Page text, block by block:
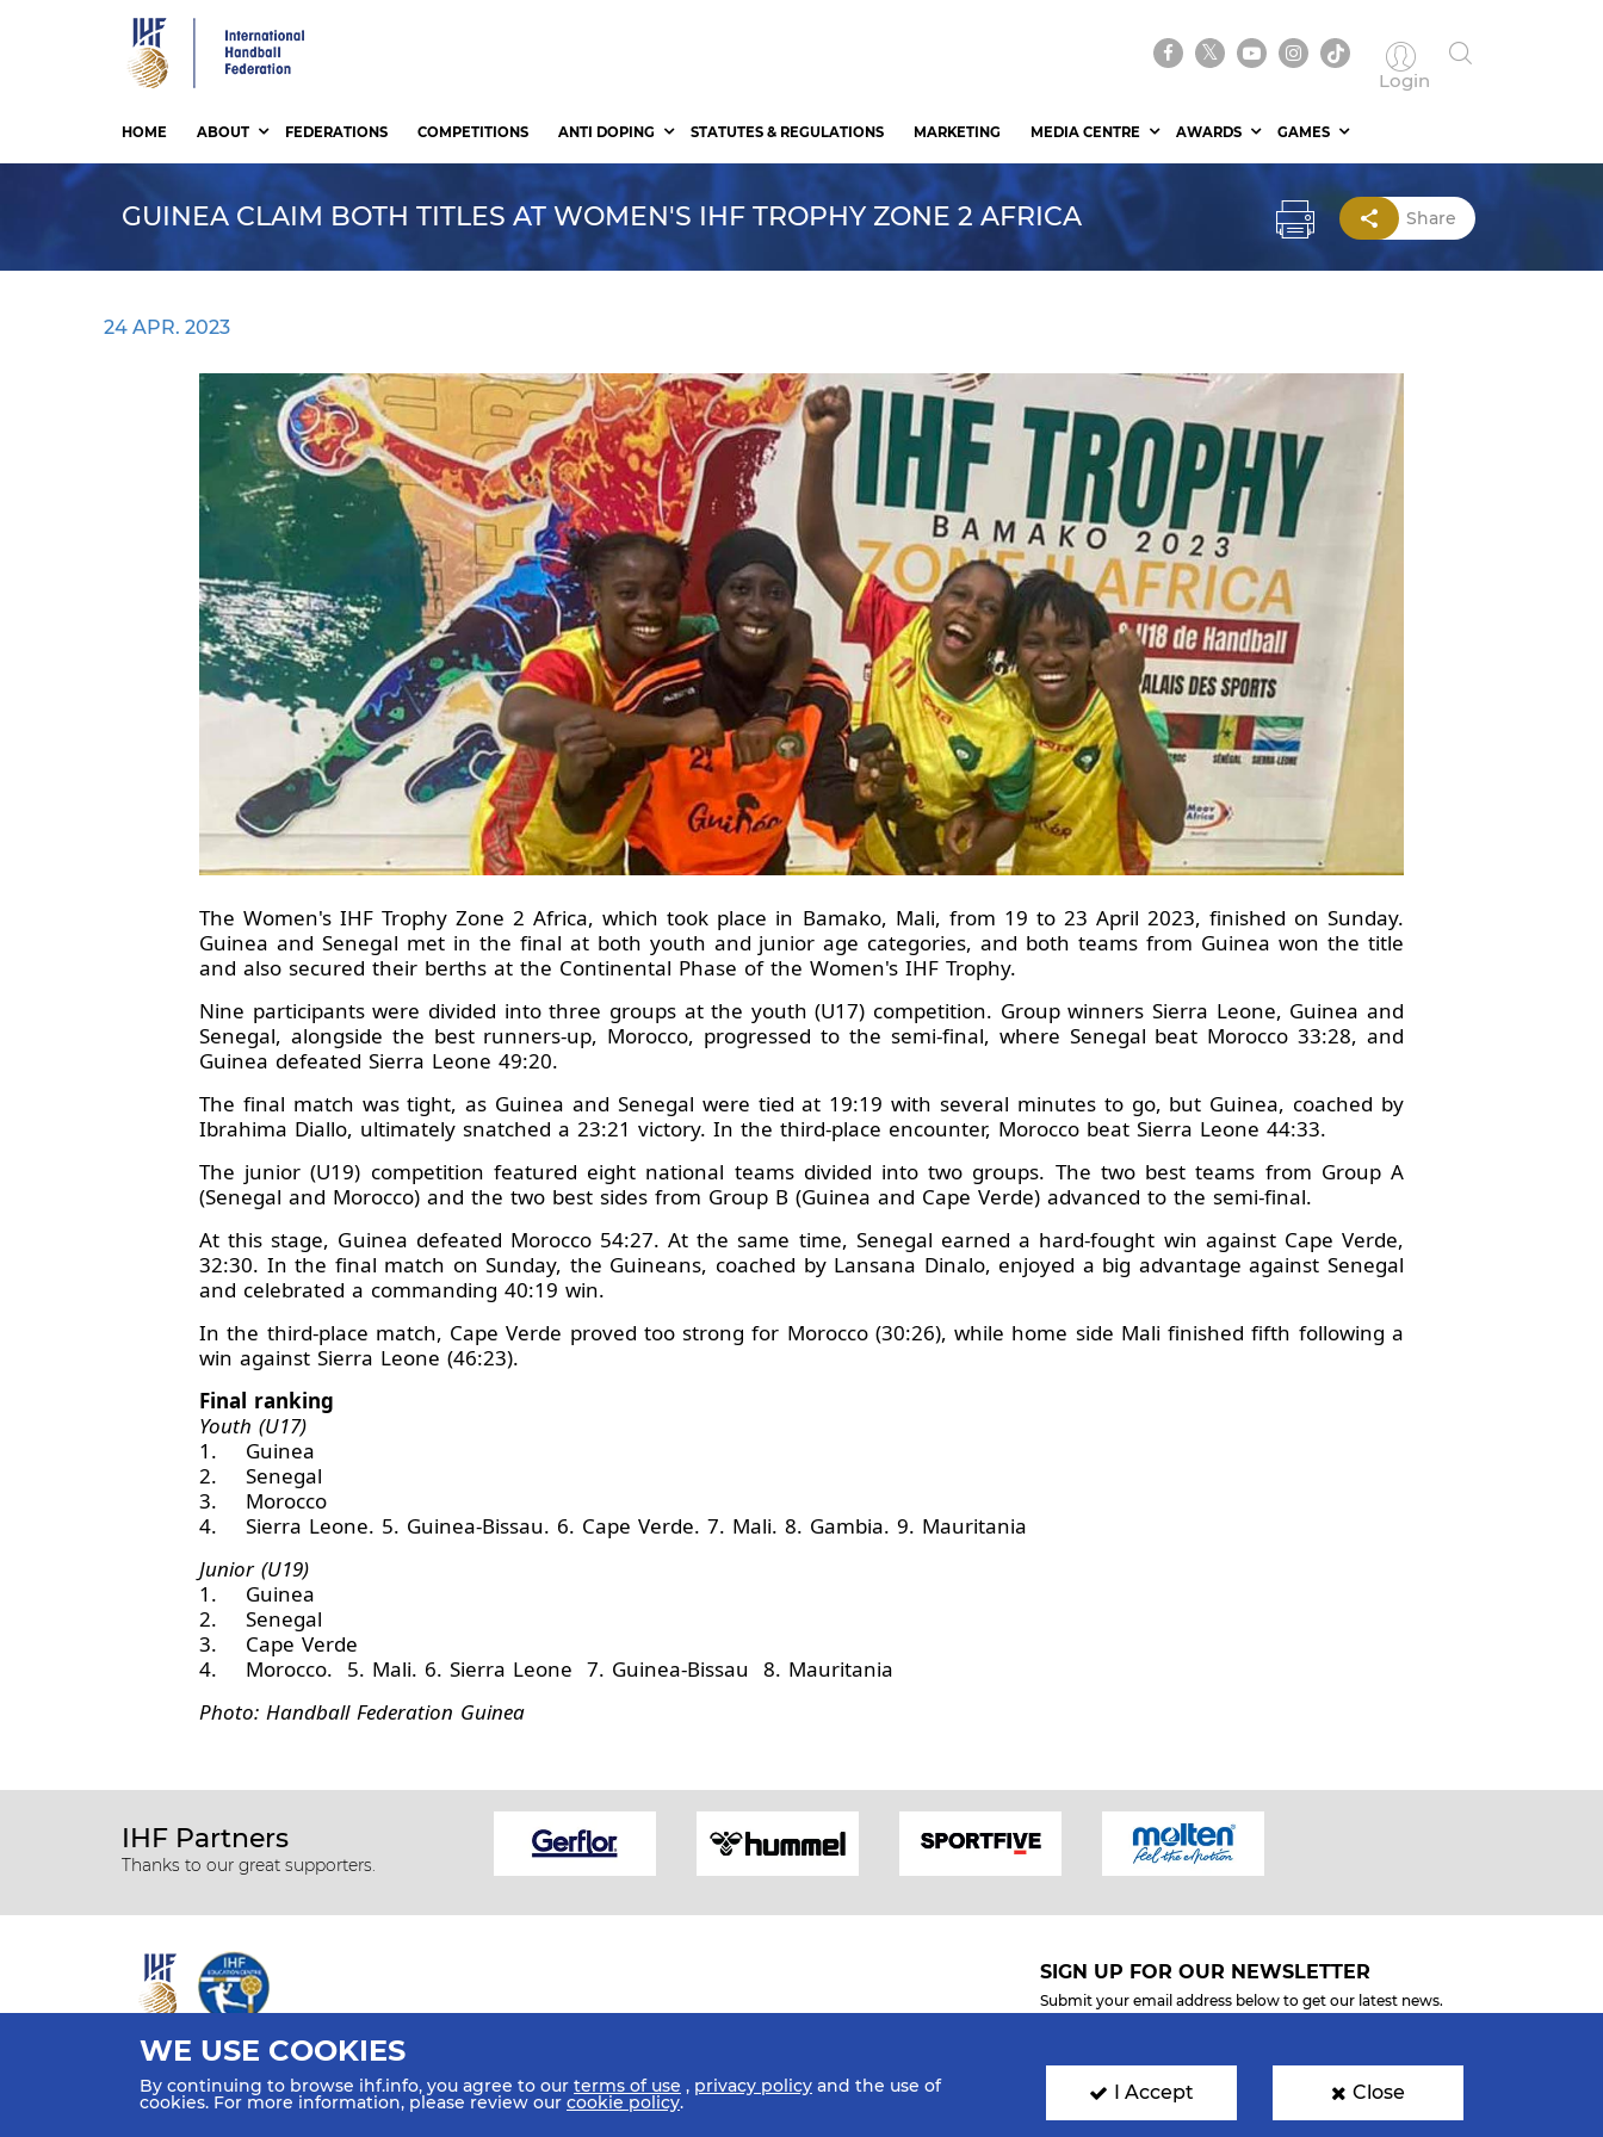
Login
HOME ABOUT FEDERATIONS COMPETITIONS ANTI DOPING STATUTES & REGULATIONS MARKETING MEDIA CENTRE AWARDS GAMES
GUINEA CLAIM BOTH TITLES AT WOMEN'S IHF TROPHY ZONE 2 AFRICA Share
24 APR. 2023
The Women's IHF Trophy Zone 2 Africa, which took place in Bamako, Mali, from 19 to 23 April 2023, finished on Sunday.
Guinea and Senegal met in the final at both youth and junior age categories, and both teams from Guinea won the title
and also secured their berths at the Continental Phase of the Women's IHF Trophy.
Nine participants were divided into three groups at the youth (U17) competition. Group winners Sierra Leone, Guinea and
Senegal, alongside the best runners-up, Morocco, progressed to the semi-final, where Senegal beat Morocco 33:28, and
Guinea defeated Sierra Leone 49:20.
The final match was tight, as Guinea and Senegal were tied at 19:19 with several minutes to go, but Guinea, coached by
Ibrahima Diallo, ultimately snatched a 23:21 victory. In the third-place encounter, Morocco beat Sierra Leone 44:33.
The junior (U19) competition featured eight national teams divided into two groups. The two best teams from Group A
(Senegal and Morocco) and the two best sides from Group B (Guinea and Cape Verde) advanced to the semi-final.
At this stage, Guinea defeated Morocco 54:27. At the same time, Senegal earned a hard-fought win against Cape Verde,
32:30. In the final match on Sunday, the Guineans, coached by Lansana Dinalo, enjoyed a big advantage against Senegal
and celebrated a commanding 40:19 win.
In the third-place match, Cape Verde proved too strong for Morocco (30:26), while home side Mali finished fifth following a
win against Sierra Leone (46:23).
Final ranking
Youth (U17)
1. Guinea
2. Senegal
3. Morocco
4. Sierra Leone. 5. Guinea-Bissau. 6. Cape Verde. 7. Mali. 8. Gambia. 9. Mauritania
Junior (U19)
1. Guinea
2. Senegal
3. Cape Verde
4. Morocco. 5. Mali. 6. Sierra Leone 7. Guinea-Bissau 8. Mauritania
Photo: Handball Federation Guinea
IHF Partners
Thanks to our great supporters.
All rights reserved © 2026 IHF
Sitemap
Privacy Statement Terms of Use Contact Us Mobile Apps
SIGN UP FOR OUR NEWSLETTER
Submit your email address below to get our latest news.
WE USE COOKIES
By continuing to browse ihf.info, you agree to our terms of use , privacy policy and the use of
cookies. For more information, please review our cookie policy. I Accept Close